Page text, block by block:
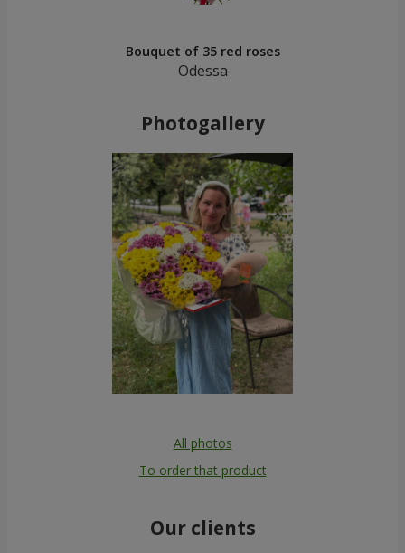
Bouquet of 35 red roses
Odessa
Photogallery
All photos
To order that product
Our clients